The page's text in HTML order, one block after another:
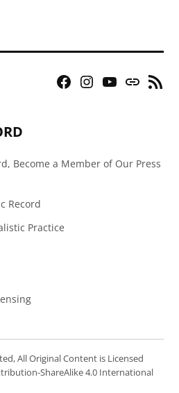
Facebook
Instagram
YouTubeBluesky
RSS
Become a Member of Our Press
Record
Practice
All Original Content is Licensed
ShareAlike 4.0 International